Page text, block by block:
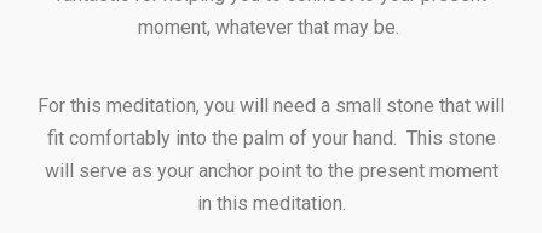
moment, whatever that may be.
For this meditation, you will need a small stone that will
fit comfortably into the palm of your hand. This stone
will serve as your anchor point to the present moment
in this meditation.